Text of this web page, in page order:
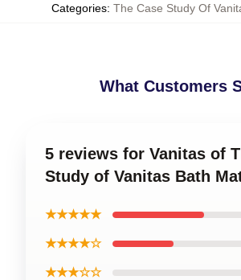
Categories: The Case Study Of
What Customers
5 reviews for Vanitas of
Study of Vanitas Bath
★★★★★
★★★★☆
★★★☆☆